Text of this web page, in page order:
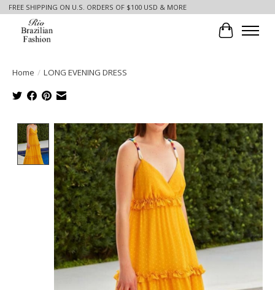
FREE SHIPPING ON U.S. ORDERS OF $100 USD & MORE
Cart
Home / LONG EVENING DRESS
Product image slideshow Items